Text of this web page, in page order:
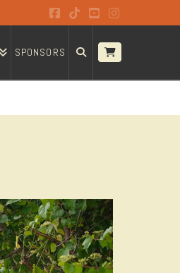
Facebook
TiktokYouTubeInstagram
SPONSORS